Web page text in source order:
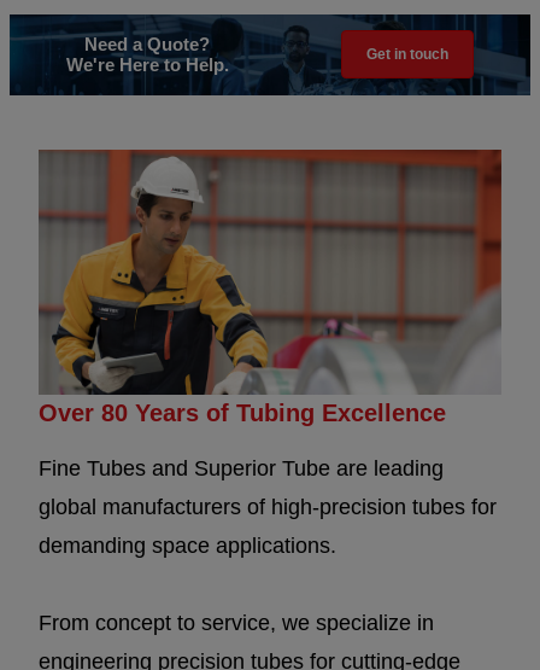
Need a Quote?
We're Here to Help.
Get in touch
Over 80 Years of Tubing Excellence
Fine Tubes and Superior Tube are leading
global manufacturers of high-precision tubes for
demanding space applications.
From concept to service, we specialize in
engineering precision tubes for cutting-edge